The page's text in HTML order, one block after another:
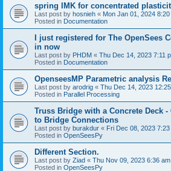
spring IMK for concentrated
Last post by hosnieh « Mon Jan 01, 2024 8:20
Posted in Documentation
I just registered for The OpenSees
in now
Last post by PHDM « Thu Dec 14, 2023 7:11
Posted in Documentation
OpenseesMP Parametric analysis
Last post by arodrig « Thu Dec 14, 2023
Posted in Parallel Processing
Truss Bridge with a Concrete Deck
to Bridge Connections
Last post by burakdur « Fri Dec 08, 2023 7:23
Posted in OpenSeesPy
Different Section.
Last post by Ziad « Thu Nov 09, 2023 6:36 am
Posted in OpenSeesPy